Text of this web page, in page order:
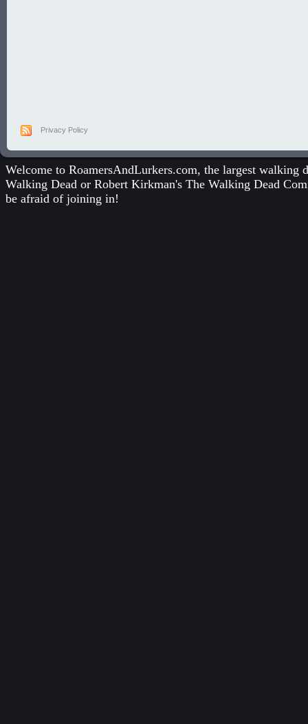
Privacy Policy
Welcome to RoamersAndLurkers.com, the largest
Walking Dead or Robert Kirkman's The Walking Dead
be afraid of joining in!